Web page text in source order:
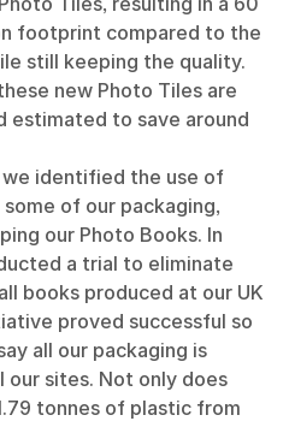
footprint compared to the
still keeping the quality.
new Photo Tiles are
estimated to save around
we identified the use of
of our packaging,
our Photo Books. In
a trial to eliminate
books produced at our UK
proved successful so
all our packaging is
our sites. Not only does
tonnes of plastic from